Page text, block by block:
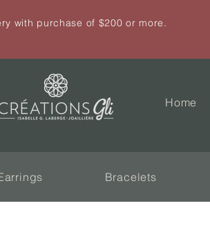
with purchase of $200 or more.
Home
Bracelets